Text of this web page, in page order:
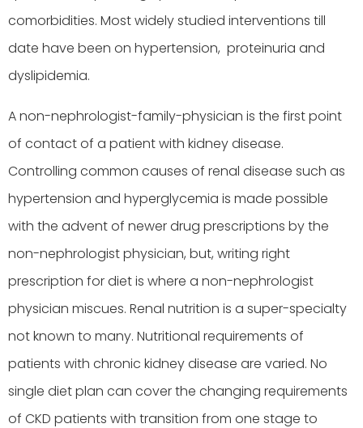
comorbidities. Most widely studied interventions till
date have been on hypertension, proteinuria and
dyslipidemia.
A non-nephrologist-family-physician is the first point
of contact of a patient with kidney disease.
Controlling common causes of renal disease such as
hypertension and hyperglycemia is made possible
with the advent of newer drug prescriptions by the
non-nephrologist physician, but, writing right
prescription for diet is where a non-nephrologist
physician miscues. Renal nutrition is a super-specialty
not known to many. Nutritional requirements of
patients with chronic kidney disease are varied. No
single diet plan can cover the changing requirements
of CKD patients with transition from one stage to